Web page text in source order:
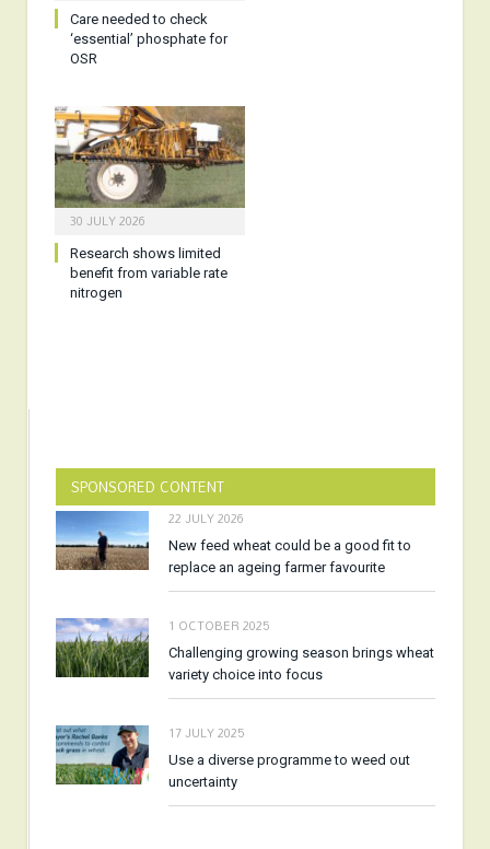
Care needed to check
‘essential’ phosphate for
OSR
30 JULY 2026
Research shows limited
benefit from variable rate
nitrogen
SPONSORED CONTENT
22 JULY 2026
New feed wheat could be a good fit to
replace an ageing farmer favourite
1 OCTOBER 2025
Challenging growing season brings wheat
variety choice into focus
17 JULY 2025
Use a diverse programme to weed out
uncertainty